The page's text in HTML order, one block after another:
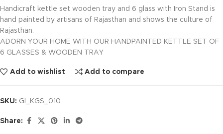
Handicraft kettle set wooden tray and 6 glass with Iron Stand is
hand painted by artisans of Rajasthan and shows the culture of
Rajasthan.
ADORN YOUR HOME WITH OUR HANDPAINTED KETTLE SET OF
6 GLASSES & WOODEN TRAY
Add to wishlist Add to compare
SKU: GI_KGS_010
Share: